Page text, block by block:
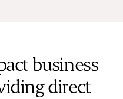
business
direct